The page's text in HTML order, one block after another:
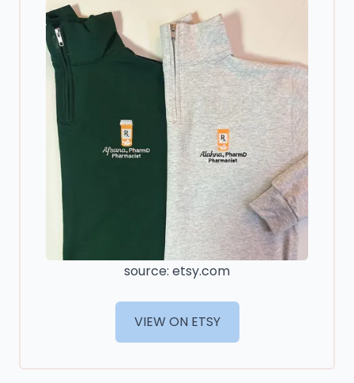
source: etsy.com
VIEW ON ETSY